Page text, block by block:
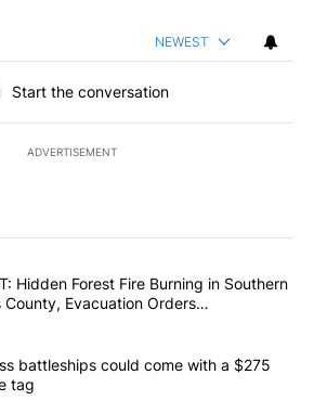
NEWEST
Start the conversation
ADVERTISEMENT
the most commented articles in the last
"FIRE ALERT: Hidden Forest Fire
Hidden Forest Fire Burning in Southern
County, Evacuation Orders
"Trump-class battleships could come
battleships could come with a $275
tag